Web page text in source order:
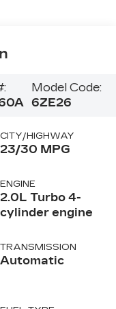
Model Code:
6ZE26
CITY/HIGHWAY
23/30 MPG
ENGINE
2.0L Turbo 4-
cylinder engine
TRANSMISSION
Automatic